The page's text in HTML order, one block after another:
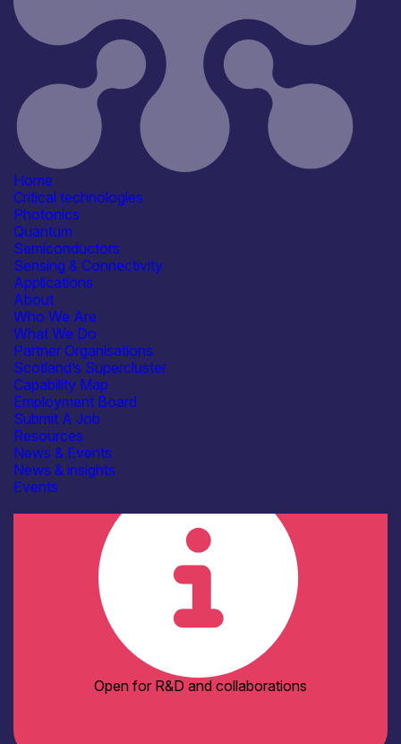
Home
Critical technologies
Photonics
Quantum
Semiconductors
Sensing & Connectivity
Applications
About
Who We Are
What We Do
Partner Organisations
Scotland’s Supercluster
Capability Map
Employment Board
Submit A Job
Resources
News & Events
News & insights
Events
Communication & Data
Infrastructure
Computing & Information
Processing
Consumer, Wearables & IoT
Research, Testbeds &
Infrastructure
Products /services
Consultancy
IT/Digital Services
See more...
Capabilities
R&D, Innovation & Technology
Transfer
Reliability, Qualification &
Standards
See more...
Facilities / equipment
Electrical & RF Test Facilities
Organisation type
SME
Open for R&D and collaborations